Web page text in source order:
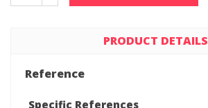
PRODUCT DETAILS
Reference
Specific References